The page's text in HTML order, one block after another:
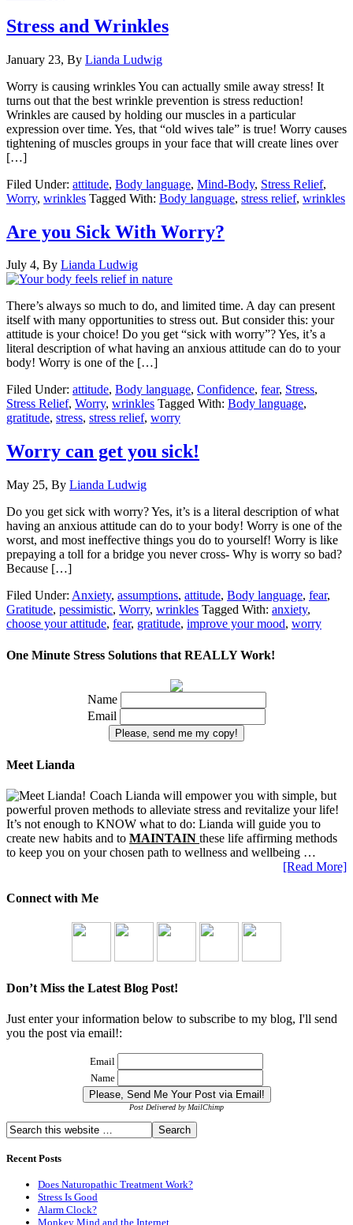
Stress and Wrinkles
January 23, By Lianda Ludwig
Worry is causing wrinkles You can actually smile away stress! It
turns out that the best wrinkle prevention is stress reduction!
Wrinkles are caused by holding our muscles in a particular
expression over time. Yes, that “old wives tale” is true! Worry causes
tightening of muscles groups in your face that will create lines over
[…]
Filed Under: attitude, Body language, Mind-Body, Stress Relief,
Worry, wrinkles Tagged With: Body language, stress relief, wrinkles
Are you Sick With Worry?
July 4, By Lianda Ludwig
There’s always so much to do, and limited time. A day can present
itself with many opportunities to stress out. But consider this: your
attitude is your choice! Do you get “sick with worry”? Yes, it’s a
literal description of what having an anxious attitude can do to your
body! Worry is one of the […]
Filed Under: attitude, Body language, Confidence, fear, Stress,
Stress Relief, Worry, wrinkles Tagged With: Body language,
gratitude, stress, stress relief, worry
Worry can get you sick!
May 25, By Lianda Ludwig
Do you get sick with worry? Yes, it’s is a literal description of what
having an anxious attitude can do to your body! Worry is one of the
worst, and most ineffective things you do to yourself! Worry is like
prepaying a toll for a bridge you never cross- Why is worry so bad?
Because […]
Filed Under: Anxiety, assumptions, attitude, Body language, fear,
Gratitude, pessimistic, Worry, wrinkles Tagged With: anxiety,
choose your attitude, fear, gratitude, improve your mood, worry
One Minute Stress Solutions that REALLY Work!
Name
Email
Meet Lianda
Coach Lianda will empower you with simple, but
powerful proven methods to alleviate stress and revitalize your life!
It’s not enough to KNOW what to do: Lianda will guide you to
create new habits and to MAINTAIN these life affirming methods
to keep you on your chosen path to wellness and wellbeing …
[Read More]
Connect with Me
Don’t Miss the Latest Blog Post!
Just enter your information below to subscribe to my blog, I'll send
you the post via email!:
Email
Name
Post Delivered by MailChimp
Recent Posts
Does Naturopathic Treatment Work?
Stress Is Good
Alarm Clock?
Monkey Mind and the Internet